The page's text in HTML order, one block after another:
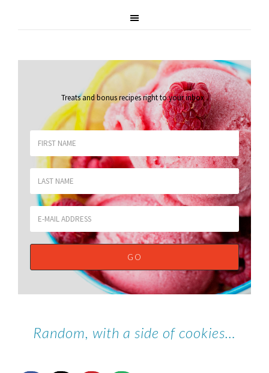
Treats and bonus recipes right to your inbox.
Random, with a side of cookies…